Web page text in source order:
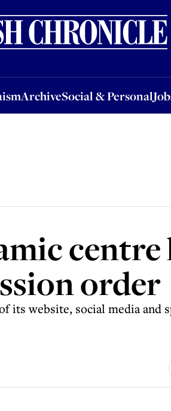
ArchiveSocial & Personal
Social & PersonalJobsEvents
order
website, social media and